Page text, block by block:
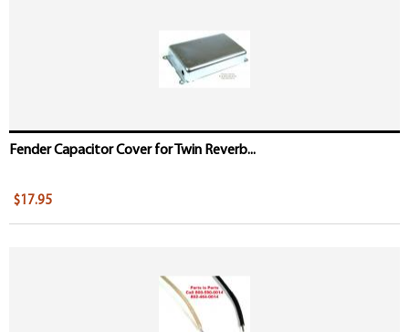
Fender Capacitor Cover for Twin Reverb...
$17.95